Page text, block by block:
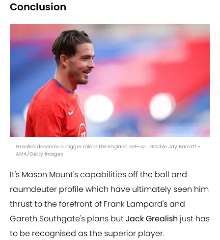
Conclusion
Grealish deserves a bigger role in the England set-up | Robbie Jay Barratt -
AMA/Getty Images
It's Mason Mount's capabilities off the ball and
raumdeuter profile which have ultimately seen him
thrust to the forefront of Frank Lampard's and
Gareth Southgate's plans butJack Grealish just has
to be recognised as the superior player.